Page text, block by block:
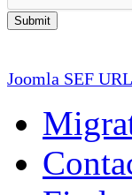
Joomla SEF